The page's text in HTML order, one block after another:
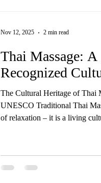
Thai Massage:
Recognized
The Cultural Heritage of Thai
UNESCO Traditional Thai
of relaxation – it is a living
worldwide recognition. In
Thai) was officially inscribed by UNESCO on its Representative
Nov 12, 2025 2 min read